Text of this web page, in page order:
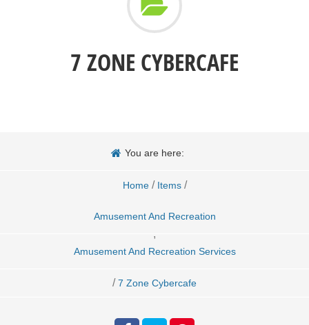
7 ZONE CYBERCAFE
You are here:
Home / Items /
Amusement And Recreation
,
Amusement And Recreation Services
/ 7 Zone Cybercafe